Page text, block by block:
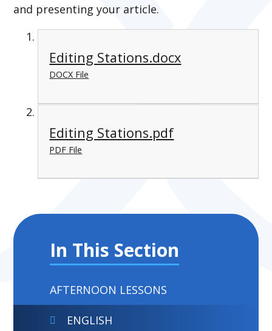
and presenting your article.
Editing Stations.docx
DOCX File
Editing Stations.pdf
PDF File
In This Section
AFTERNOON LESSONS
ENGLISH